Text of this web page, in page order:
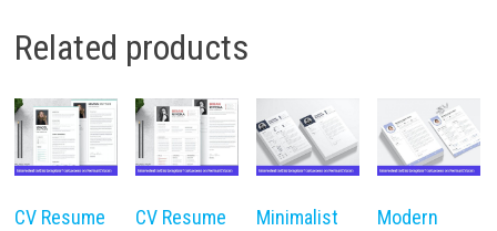
Related products
CV Resume CV Resume
Minimalist
Modern